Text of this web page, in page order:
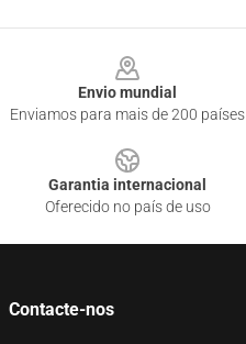
Envio mundial
Enviamos para mais de 200 países
Garantia internacional
Oferecido no país de uso
Contacte-nos